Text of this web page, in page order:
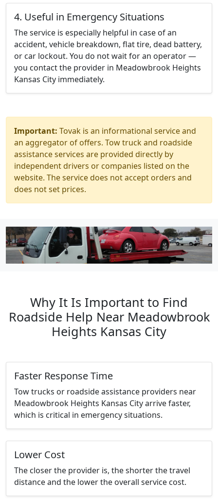
4. Useful in Emergency Situations
The service is especially helpful in case of an
accident, vehicle breakdown, flat tire, dead battery,
or car lockout. You do not wait for an operator —
you contact the provider in Meadowbrook Heights
Kansas City immediately.
Important: Tovak is an informational service and
an aggregator of offers. Tow truck and roadside
assistance services are provided directly by
independent drivers or companies listed on the
website. The service does not accept orders and
does not set prices.
Why It Is Important to Find
Roadside Help Near Meadowbrook
Heights Kansas City
Faster Response Time
Tow trucks or roadside assistance providers near
Meadowbrook Heights Kansas City arrive faster,
which is critical in emergency situations.
Lower Cost
The closer the provider is, the shorter the travel
distance and the lower the overall service cost.